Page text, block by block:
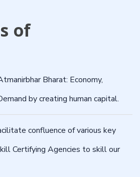
of
Bharat: Economy,
by creating human capital.
confluence of various key
Certifying Agencies to skill our